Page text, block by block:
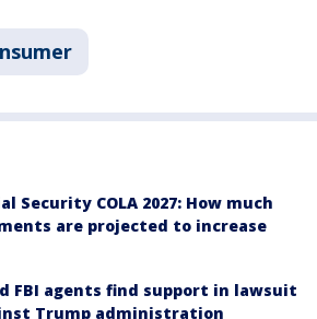
Security COLA 2027: How much
are projected to increase
FBI agents find support in lawsuit
Trump administration